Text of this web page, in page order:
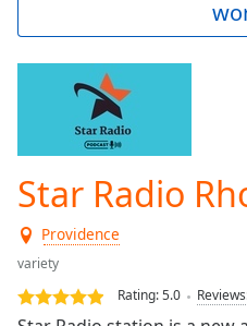
Skip
Loaded:
0.00%
Stream
Type
LIVE
Star Radio
Providence
variety
Rating:5.0 Reviews